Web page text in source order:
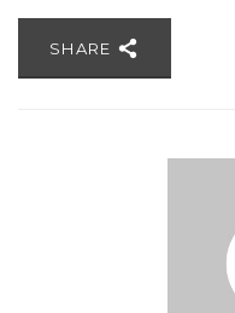
SHARE